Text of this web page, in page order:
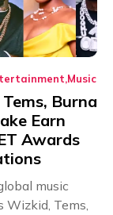
Music
Burna
Earn
Awards
music
Wizkid, Tems,